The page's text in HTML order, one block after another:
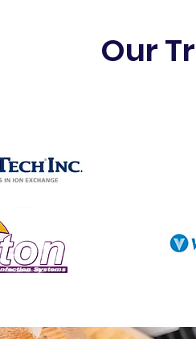
Our